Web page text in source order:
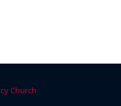
Church